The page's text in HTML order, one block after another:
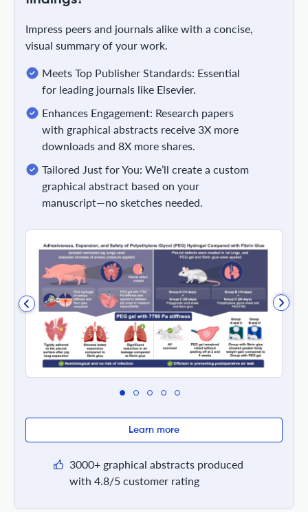
Impress peers and journals alike with a concise,
visual summary of your work.
Meets Top Publisher Standards: Essential
for leading journals like Elsevier.
Enhances Engagement: Research papers
with graphical abstracts receive 3X more
downloads and 8X more shares.
Tailored Just for You: We’ll create a custom
graphical abstract based on your
manuscript—no sketches needed.
Learn more
3000+ graphical abstracts produced
with 4.8/5 customer rating